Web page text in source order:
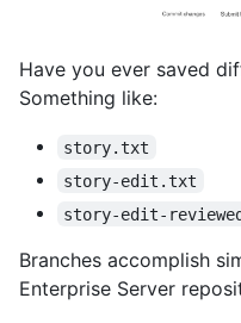
Have you ever saved
Something like:
story.txt
story-edit.txt
story-edit-
Branches accomplish
Enterprise Server